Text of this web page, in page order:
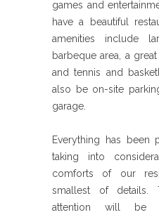
games and
have a beautiful
amenities include
barbeque area, a
and tennis and
also be on-site
garage.
Everything has been
taking into
comforts of our
smallest of details.
attention will be